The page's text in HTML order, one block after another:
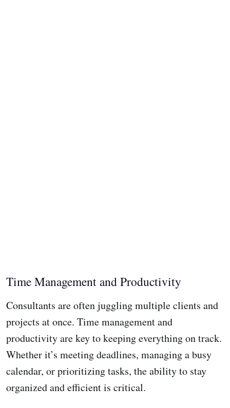
Time Management and Productivity
Consultants are often juggling multiple clients and
projects at once. Time management and
productivity are key to keeping everything on track.
Whether it’s meeting deadlines, managing a busy
calendar, or prioritizing tasks, the ability to stay
organized and efficient is critical.